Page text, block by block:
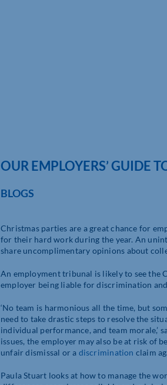
OUR EMPLOYERS’ GUIDE
BLOGS
Christmas parties are a great chance for
for their hard work during the year. An
share uncomplimentary opinions about
An employment tribunal is likely to see the
employer being liable for discrimination
‘No team is harmonious all the time, but
need to take drastic steps to resolve the
individual performance, and team morale,’
issues, the employer may also be at risk of
unfair dismissal or a discrimination claim
Paula Stuart looks at how to manage the